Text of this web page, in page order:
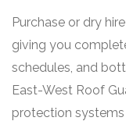
Purchase or dry
giving you
schedules, and
East-West Roof
protection